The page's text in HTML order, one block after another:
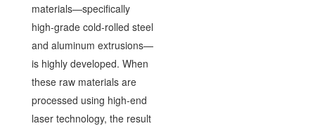
materials—specifically
high-grade cold-rolled steel
and aluminum extrusions—
is highly developed. When
these raw materials are
processed using high-end
laser technology, the result